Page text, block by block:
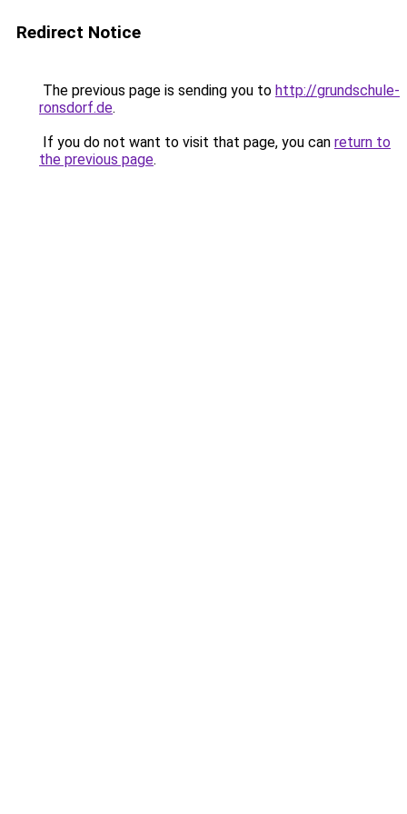
Redirect Notice
The previous page is sending you to http://grundschule-
ronsdorf.de.
If you do not want to visit that page, you can return to
the previous page.